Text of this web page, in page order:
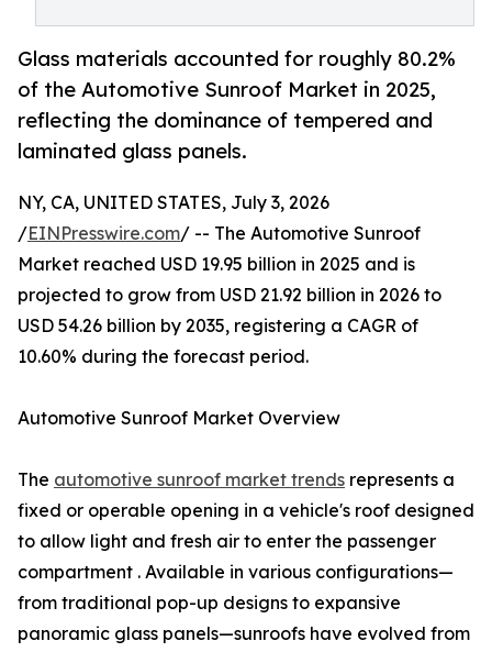
Glass materials accounted for roughly 80.2%
of the Automotive Sunroof Market in 2025,
reflecting the dominance of tempered and
laminated glass panels.
NY, CA, UNITED STATES, July 3, 2026
/EINPresswire.com/ -- The Automotive Sunroof
Market reached USD 19.95 billion in 2025 and is
projected to grow from USD 21.92 billion in 2026 to
USD 54.26 billion by 2035, registering a CAGR of
10.60% during the forecast period.
Automotive Sunroof Market Overview
The automotive sunroof market trends represents a
fixed or operable opening in a vehicle's roof designed
to allow light and fresh air to enter the passenger
compartment . Available in various configurations—
from traditional pop-up designs to expansive
panoramic glass panels—sunroofs have evolved from